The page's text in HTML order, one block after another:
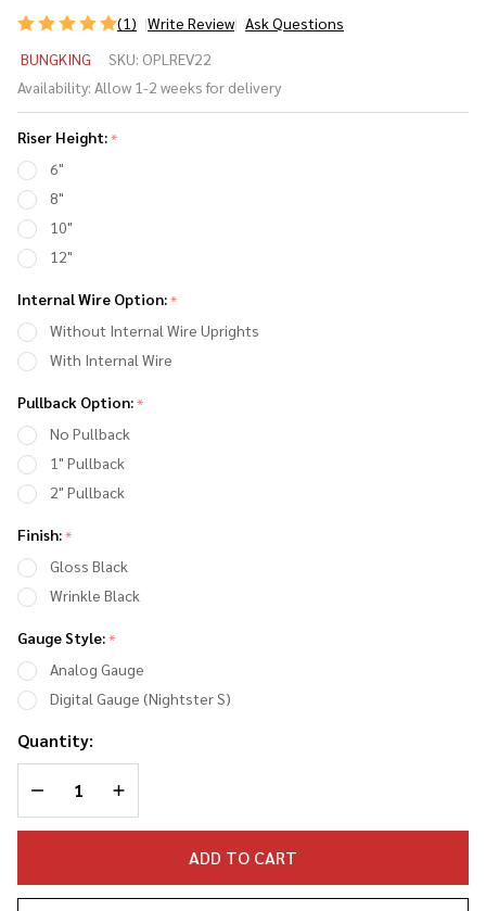
(1) Write Review Ask Questions
Current
Nightster
Handlebar
Riser with
Gauge
Mount
BUNGKING SKU: OPLREV22
Availability: Allow 1-2 weeks for delivery
Riser Height:*
6"
8"
10"
12"
Internal Wire Option:*
Without Internal Wire Uprights
With Internal Wire
Pullback Option:*
No Pullback
1" Pullback
2" Pullback
Finish:*
Gloss Black
Wrinkle Black
Gauge Style:*
Analog Gauge
Digital Gauge (Nightster S)
Quantity:
DECREASE QUANTITY OF UNDEFINED
INCREASE QUANTITY OF UNDEFINED
ADD TO CART